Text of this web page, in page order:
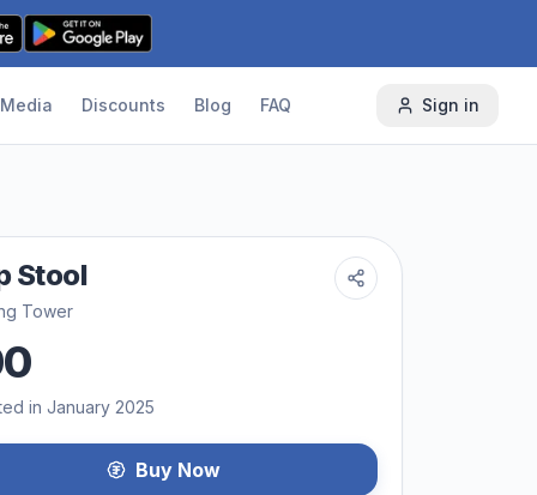
Media Discounts Blog FAQ Sign in
Stool
Tower
in January 2025
Buy Now